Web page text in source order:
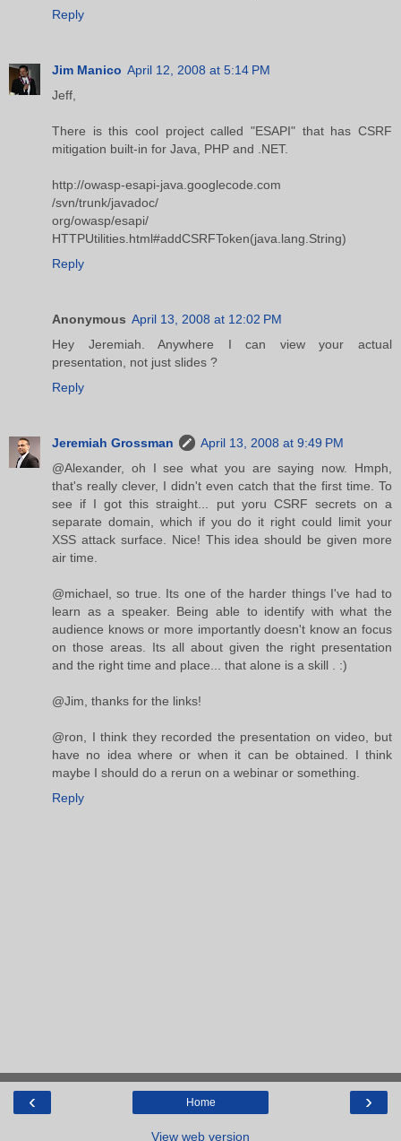
Reply
Jim Manico April 12, 2008 at 5:14 PM
Jeff,
There is this cool project called "ESAPI" that has CSRF
mitigation built-in for Java, PHP and .NET.
http://owasp-esapi-java.googlecode.com
/svn/trunk/javadoc/
org/owasp/esapi/
HTTPUtilities.html#addCSRFToken(java.lang.String)
Reply
Anonymous April 13, 2008 at 12:02 PM
Hey Jeremiah. Anywhere I can view your actual
presentation, not just slides ?
Reply
Jeremiah Grossman
April 13, 2008 at 9:49 PM
@Alexander, oh I see what you are saying now. Hmph,
that's really clever, I didn't even catch that the first time. To
see if I got this straight... put yoru CSRF secrets on a
separate domain, which if you do it right could limit your
XSS attack surface. Nice! This idea should be given more
air time.
@michael, so true. Its one of the harder things I've had to
learn as a speaker. Being able to identify with what the
audience knows or more importantly doesn't know an focus
on those areas. Its all about given the right presentation
and the right time and place... that alone is a skill . :)
@Jim, thanks for the links!
@ron, I think they recorded the presentation on video, but
have no idea where or when it can be obtained. I think
maybe I should do a rerun on a webinar or something.
Reply
‹ ›
Home
View web version